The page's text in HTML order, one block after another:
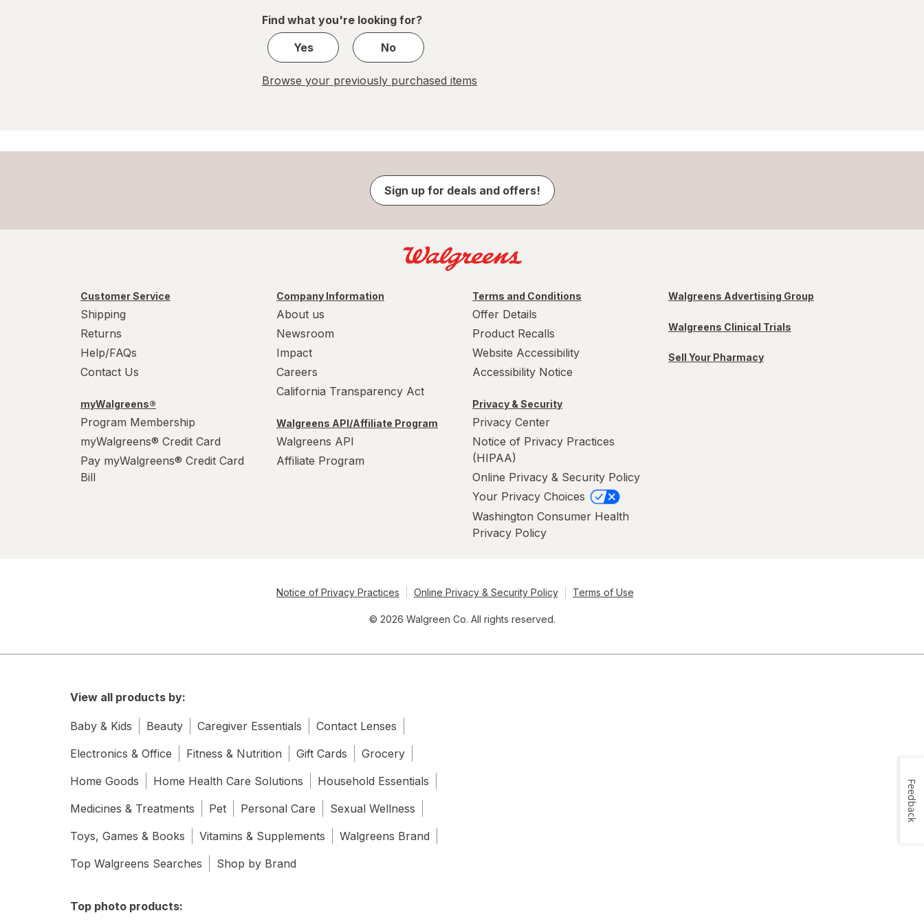
Find what you're looking for?
Yes
No
Browse your previously purchased items
Sign up for deals and offers!
Customer Service
Shipping
Returns
Help/FAQs
Contact Us
myWalgreens®
Program Membership
myWalgreens® Credit Card
Pay myWalgreens® Credit Card
Bill
Company Information
About us
Newsroom
Impact
Careers
California Transparency Act
Walgreens API/Affiliate Program
Walgreens API
Affiliate Program
Terms and Conditions
Offer Details
Product Recalls
Website Accessibility
Accessibility Notice
Privacy & Security
Privacy Center
Notice of Privacy Practices
(HIPAA)
Online Privacy & Security Policy
Your Privacy Choices
Washington Consumer Health
Privacy Policy
Walgreens Advertising Group
Walgreens Clinical Trials
Sell Your Pharmacy
Notice of Privacy Practices Online Privacy & Security Policy Terms of Use
© 2026 Walgreen Co. All rights reserved.
View all products by:
Baby & Kids Beauty Caregiver Essentials
Contact Lenses
Electronics & Office
Fitness & Nutrition Gift Cards
Grocery
Home Goods
Home Health Care Solutions
Household Essentials
Medicines & Treatments
Pet Personal Care
Sexual Wellness
Toys, Games & Books
Vitamins & Supplements
Walgreens Brand
Top Walgreens Searches
Shop by Brand
Top photo products:
Feedback